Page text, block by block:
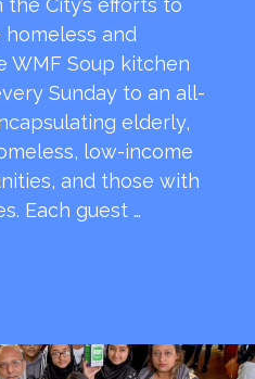
City’s efforts to
and
WMF Soup kitchen
Sunday to an all-
elderly,
low-income
and those with
Each guest …